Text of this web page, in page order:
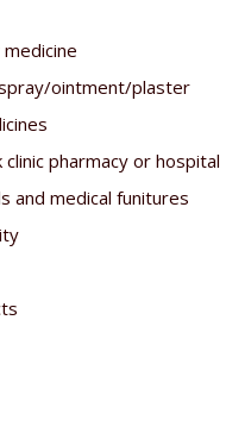
ointment/plaster
pharmacy or hospital
and medical funitures